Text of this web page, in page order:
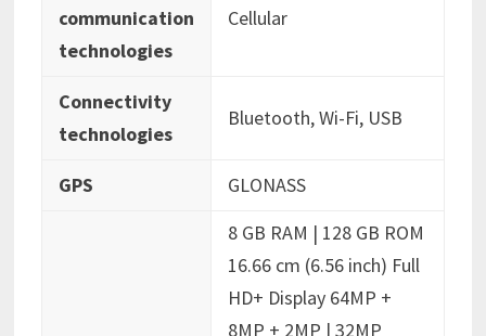
communication
technologies
‎Cellular
Connectivity
technologies
‎Bluetooth, Wi-Fi, USB
GPS ‎GLONASS
‎8 GB RAM | 128 GB ROM
16.66 cm (6.56 inch) Full
HD+ Display 64MP +
8MP + 2MP | 32MP